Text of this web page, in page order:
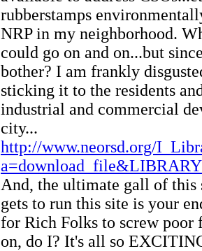
rubberstamps
NRP in my neighborhood.
could go on and on...but
bother? I am frankly
sticking it to the residents
industrial and commercial
city...
http://www.neorsd.org/
And, the ultimate gall of this
gets to run this site is your
for Rich Folks to screw poor
on, do I? It's all so